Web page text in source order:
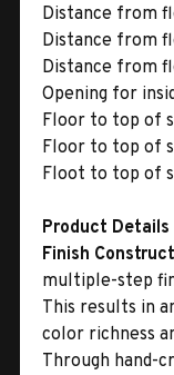
Distance from
Distance from
Distance from
Opening for
Floor to top of
Floor to top of
Floot to top of
Product Details
Finish
multiple-step
This results in
color richness
Through hand-